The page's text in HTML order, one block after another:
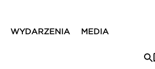
WYDARZENIA MEDIA